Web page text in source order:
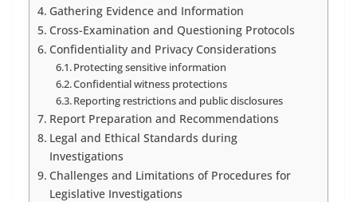
Gathering Evidence and Information
Cross-Examination and Questioning Protocols
Confidentiality and Privacy Considerations
Protecting sensitive information
Confidential witness protections
Reporting restrictions and public disclosures
Report Preparation and Recommendations
Legal and Ethical Standards during
Investigations
Challenges and Limitations of Procedures for
Legislative Investigations